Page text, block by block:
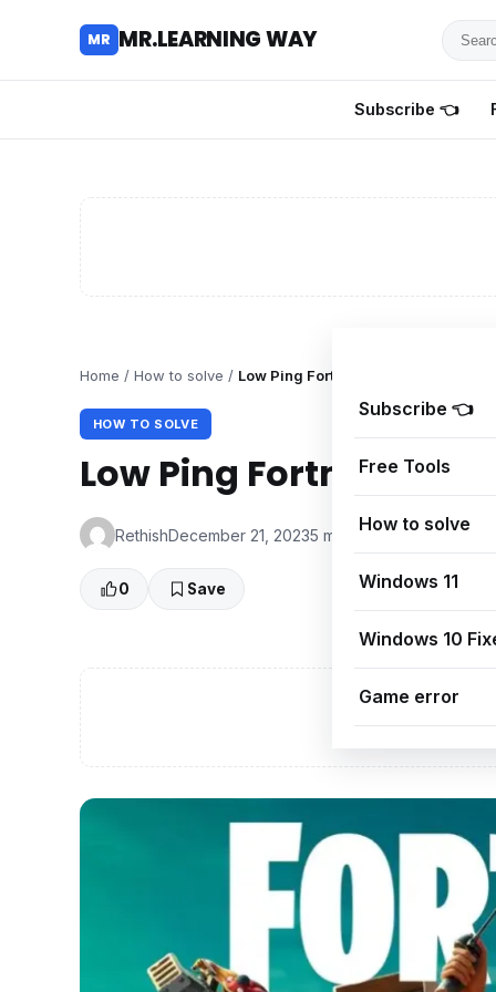
MR MR.LEARNING WAY
for
Subscribe 👈
Subscribe 👈
Free Tools
How to solve
Windows 11
Windows 10
Game error
Home / How to solve / Low Ping Fortnite Strategies for PC
HOW TO SOLVE
Low Ping Fortnite
RethishDecember 21, 20235 min read👁 0 Views
0 Save